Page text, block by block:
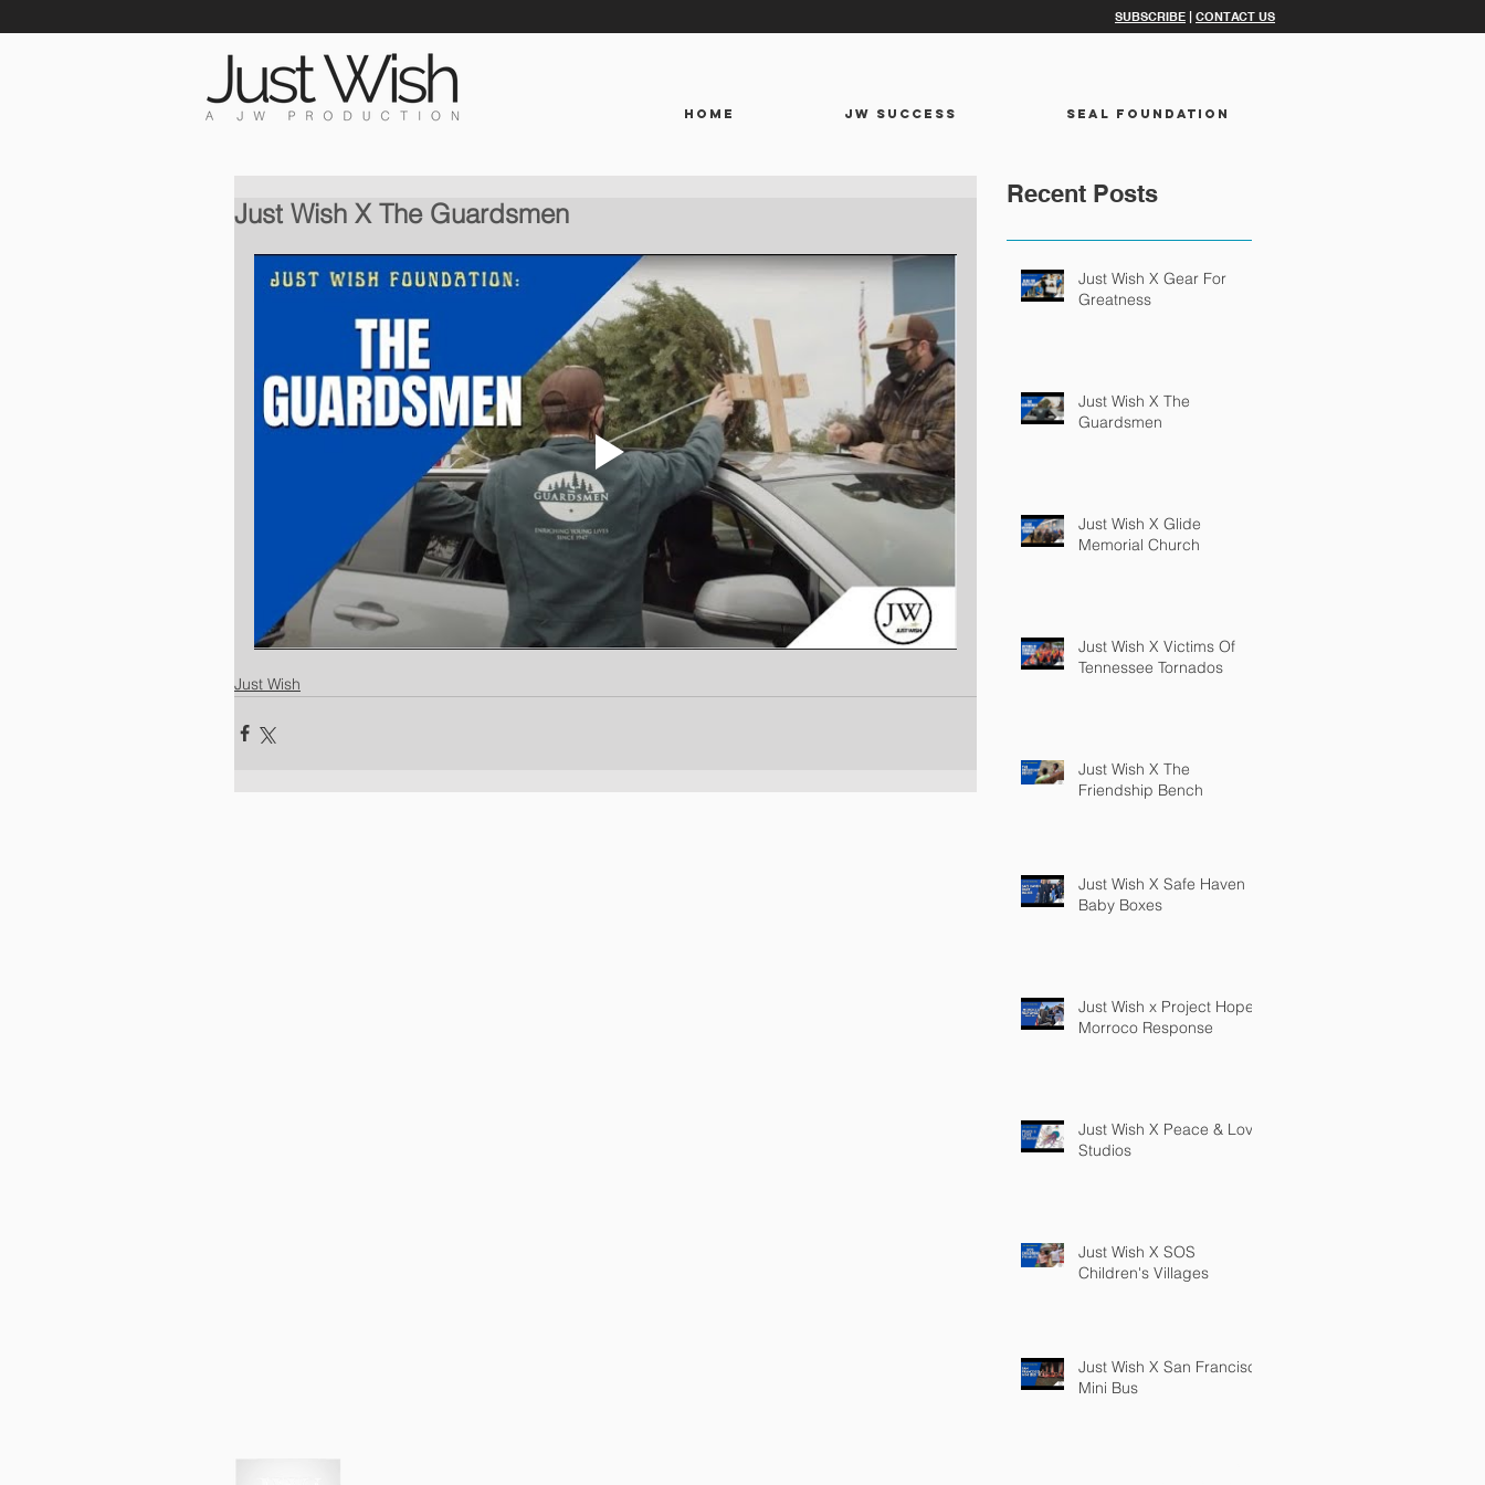
SUBSCRIBE CONTACT US
HOME JW SUCCESS SEAL FOUNDATION
Just Wish X The Guardsmen
Just Wish
Recent Posts
Just Wish X Gear For
Greatness
Just Wish X The
Guardsmen
Just Wish X Glide
Memorial Church
Just Wish X Victims Of
Tennessee Tornados
Just Wish X The
Friendship Bench
Just Wish X Safe Haven
Baby Boxes
Just Wish x Project Hope
Morroco Response
Just Wish X Peace & Love
Studios
Just Wish X SOS
Children's Villages
Just Wish X San Francisco
Mini Bus